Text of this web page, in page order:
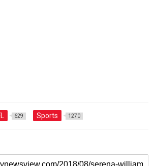
629 Sports 1270